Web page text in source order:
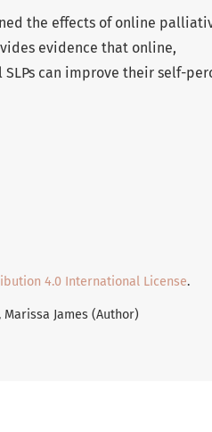
the effects of online
evidence that online,
can improve their self-
4.0 International License.
James (Author)